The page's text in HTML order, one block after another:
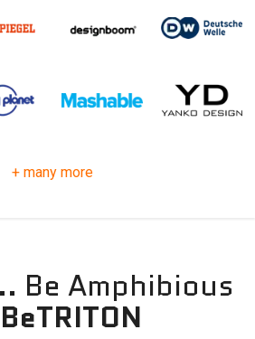
+ many more
Be Amphibious
BeTRITON